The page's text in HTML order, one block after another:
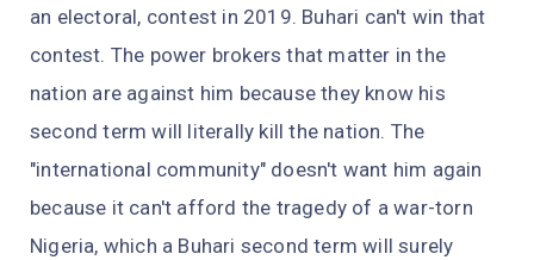
an electoral, contest in 2019. Buhari can't win that
contest. The power brokers that matter in the
nation are against him because they know his
second term will literally kill the nation. The
"international community" doesn't want him again
because it can't afford the tragedy of a war-torn
Nigeria, which a Buhari second term will surely